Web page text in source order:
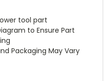
tool part
to Ensure Part
Packaging May Vary